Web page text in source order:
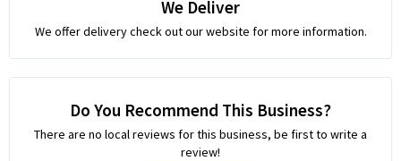
We Deliver
We offer delivery check out our website for more information.
Do You Recommend This Business?
There are no local reviews for this business, be first to write a
review!